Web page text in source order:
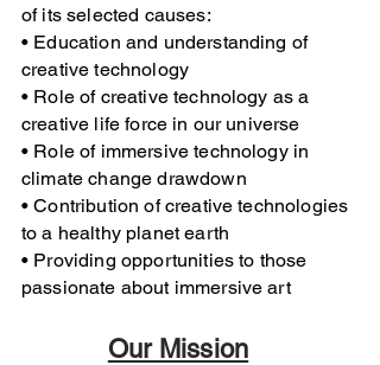
of its selected causes:
• Education and understanding of
creative technology
• Role of creative technology as a
creative life force in our universe
• Role of immersive technology in
climate change drawdown
• Contribution of creative technologies
to a healthy planet earth
• Providing opportunities to those
passionate about immersive art
Our Mission